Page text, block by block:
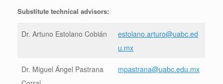
Substitute technical advisors:
Dr. Artuno Estolano Cobián
estolano.arturo@uabc.ed
u.mx
Dr. Miguel Ángel Pastrana
mpastrana@uabc.edu.mx